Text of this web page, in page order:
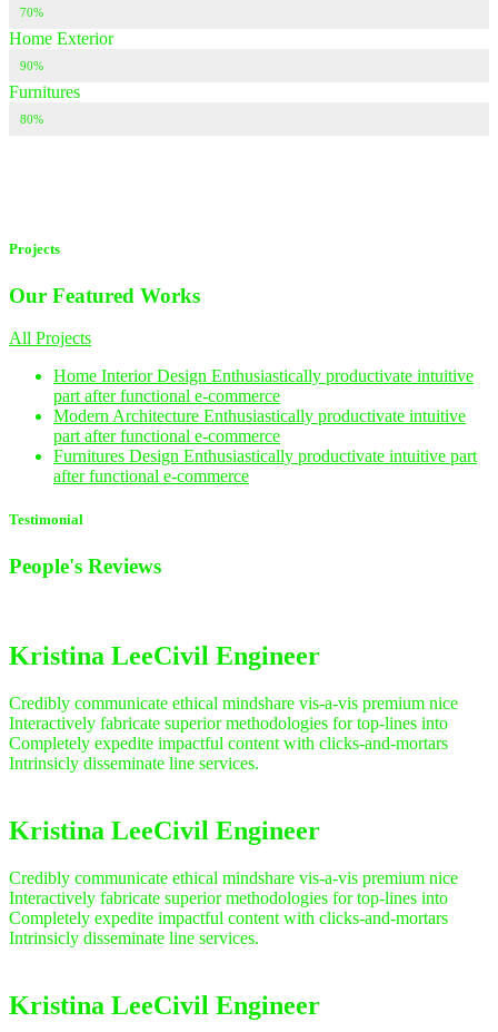
70%
Home Exterior
90%
Furnitures
80%
Projects
Our Featured Works
All Projects
Home Interior Design Enthusiastically productivate intuitive
part after functional e-commerce
Modern Architecture Enthusiastically productivate intuitive
part after functional e-commerce
Furnitures Design Enthusiastically productivate intuitive part
after functional e-commerce
Testimonial
People's Reviews
Kristina LeeCivil Engineer
Credibly communicate ethical mindshare vis-a-vis premium nice
Interactively fabricate superior methodologies for top-lines into
Completely expedite impactful content with clicks-and-mortars
Intrinsicly disseminate line services.
Kristina LeeCivil Engineer
Credibly communicate ethical mindshare vis-a-vis premium nice
Interactively fabricate superior methodologies for top-lines into
Completely expedite impactful content with clicks-and-mortars
Intrinsicly disseminate line services.
Kristina LeeCivil Engineer